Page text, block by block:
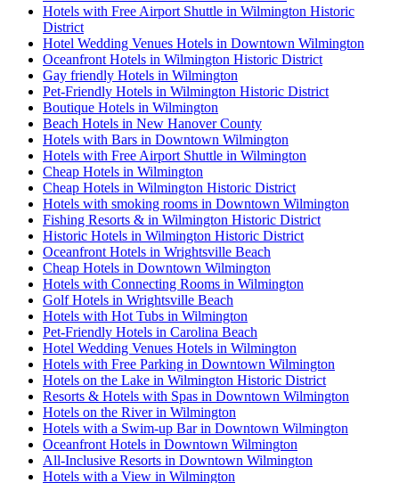
Hotels with Free Airport Shuttle in Wilmington Historic
District
Hotel Wedding Venues Hotels in Downtown Wilmington
Oceanfront Hotels in Wilmington Historic District
Gay friendly Hotels in Wilmington
Pet-Friendly Hotels in Wilmington Historic District
Boutique Hotels in Wilmington
Beach Hotels in New Hanover County
Hotels with Bars in Downtown Wilmington
Hotels with Free Airport Shuttle in Wilmington
Cheap Hotels in Wilmington
Cheap Hotels in Wilmington Historic District
Hotels with smoking rooms in Downtown Wilmington
Fishing Resorts & in Wilmington Historic District
Historic Hotels in Wilmington Historic District
Oceanfront Hotels in Wrightsville Beach
Cheap Hotels in Downtown Wilmington
Hotels with Connecting Rooms in Wilmington
Golf Hotels in Wrightsville Beach
Hotels with Hot Tubs in Wilmington
Pet-Friendly Hotels in Carolina Beach
Hotel Wedding Venues Hotels in Wilmington
Hotels with Free Parking in Downtown Wilmington
Hotels on the Lake in Wilmington Historic District
Resorts & Hotels with Spas in Downtown Wilmington
Hotels on the River in Wilmington
Hotels with a Swim-up Bar in Downtown Wilmington
Oceanfront Hotels in Downtown Wilmington
All-Inclusive Resorts in Downtown Wilmington
Hotels with a View in Wilmington